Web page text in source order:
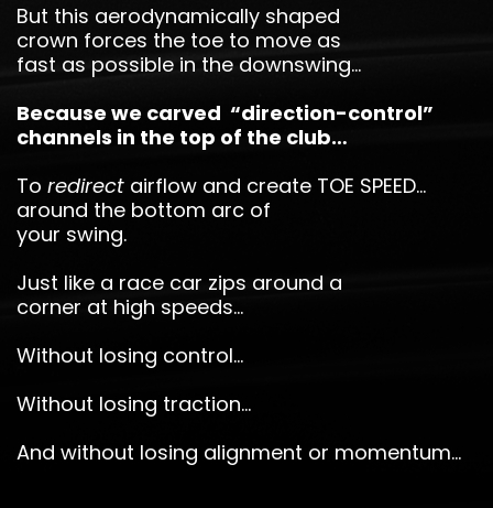
But this aerodynamically shaped
crown forces the toe to move as
fast as possible in the downswing…
Because we carved “direction-control”
channels in the top of the club…
To redirect airflow and create TOE SPEED…
around the bottom arc of
your swing.
Just like a race car zips around a
corner at high speeds…
Without losing control…
Without losing traction…
And without losing alignment or momentum…